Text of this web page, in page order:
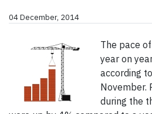
04 December, 2014
The pace
year on
according
November.
during the